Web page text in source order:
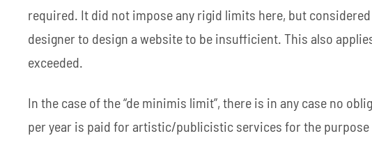
required. It did not impose any rigid limits here, but
designer to design a website to be insufficient. This also
exceeded.
In the case of the “de minimis limit”, there is in any case no
per year is paid for artistic/publicistic services for the